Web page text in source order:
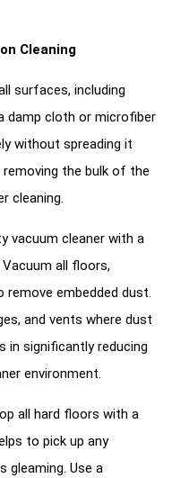
Cleaning
surfaces, including
damp cloth or microfiber
without spreading it
the bulk of the
cleaning.
vacuum cleaner with a
all floors,
embedded dust.
and vents where dust
in significantly reducing
environment.
all hard floors with a
to pick up any
gleaming. Use a